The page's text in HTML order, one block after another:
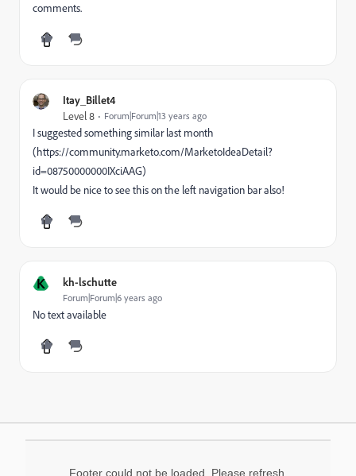
comments.
Itay_Billet4
Level 8 Forum|Forum|13 years ago
I suggested something similar last month
(https://community.marketo.com/MarketoIdeaDetail?
id=08750000000IXciAAG)
It would be nice to see this on the left navigation bar also!
K kh-lschutte
Forum|Forum|6 years ago
No text available
Footer could not be loaded. Please refresh.